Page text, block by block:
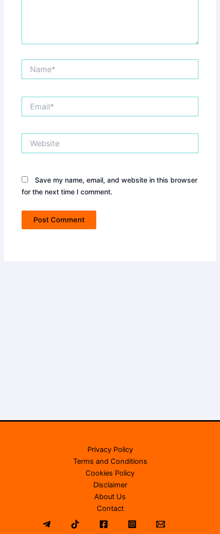
Save my name, email, and website in this browser
for the next time I comment.
Privacy Policy
Terms and Conditions
Cookies Policy
Disclaimer
About Us
Contact